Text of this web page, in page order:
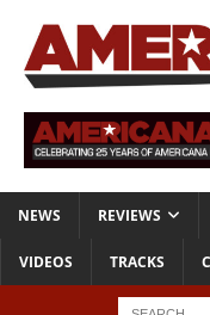
NEWS REVIEWS
VIDEOS TRACKS